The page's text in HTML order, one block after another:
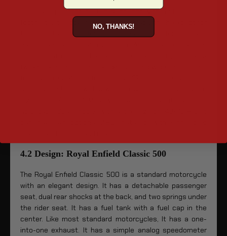
The Harley Street 500 is a cruiser with mid-mounted
footrests. It is covered in a matte black finish, except for
the fuel tank and fenders. It has small fenders and
4.2 Design: Royal Enfield Classic 500
The Royal Enfield Classic 500 is a standard motorcycle
with an elegant design. It has a detachable passenger
seat, dual rear shocks at the back, and two springs under
the rider seat. It has a fuel tank with a fuel cap in the
center. Like most standard motorcycles, It has a one-
into-one exhaust. It has a simple analog speedometer
NO, THANKS!